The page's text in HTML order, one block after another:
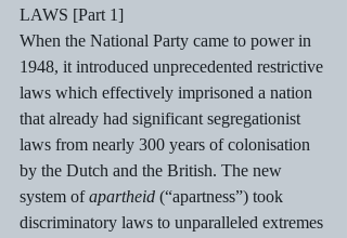
LAWS [Part 1]
When the National Party came to power in
1948, it introduced unprecedented restrictive
laws which effectively imprisoned a nation
that already had significant segregationist
laws from nearly 300 years of colonisation
by the Dutch and the British. The new
system of apartheid (“apartness”) took
discriminatory laws to unparalleled extremes